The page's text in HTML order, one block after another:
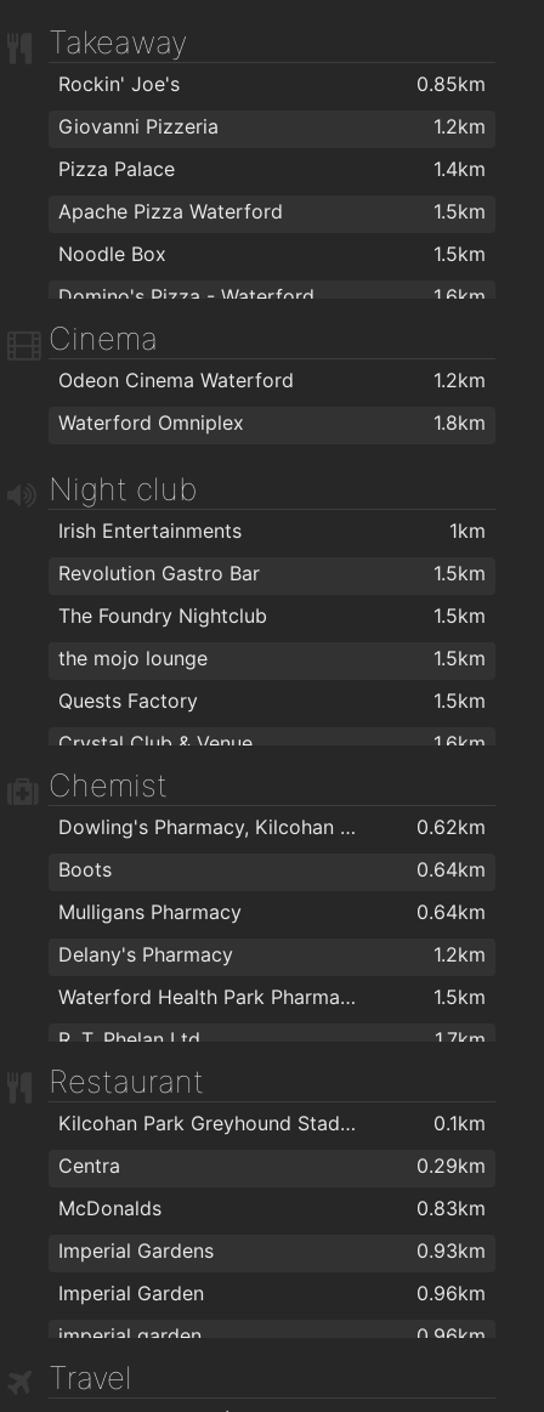
Takeaway
Rockin' Joe's
0.85km
Giovanni Pizzeria
1.2km
Pizza Palace
1.4km
Apache Pizza Waterford
1.5km
Noodle Box
1.5km
Domino's Pizza - Waterford
1.6km
Coney Island Pizza
1.7km
Dooleys Fish And Chips
1.7km
Jumbo Chinese food
Ballybricken Take-Away
Three Fellas Pizza
O'Briens Sandwich Cafe
Cinema
Odeon Cinema Waterford
1.2km
Waterford Omniplex
1.8km
Night club
Irish Entertainments
1km
Revolution Gastro Bar
1.5km
The Foundry Nightclub
1.5km
the mojo lounge
1.5km
Quests Factory
1.5km
Crystal Club & Venue
1.6km
The Reg
Chemist
Dowling's Pharmacy, Kilcohan Shopping Centre
0.62km
Boots
0.64km
Mulligans Pharmacy
0.64km
Delany's Pharmacy
1.2km
Waterford Health Park Pharmacy
1.5km
R. T. Phelan Ltd
1.7km
J. & M. Power Pharmacy Ltd
Sam McCauley Chemist Group
1.8km
Mulligan's Pharmacy
1.8km
Fullams Pharmacy
1.8km
Sam McCauley Beauty Salon
1.9km
Mulligans Pharmacy
1.9km
Park Pharmacy
1.9km
Restaurant
Kilcohan Park Greyhound Stadium
0.1km
Centra
0.29km
McDonalds
0.83km
Imperial Gardens
0.93km
Imperial Garden
0.96km
imperial garden
0.96km
Giovanni Pizzeria
Travel